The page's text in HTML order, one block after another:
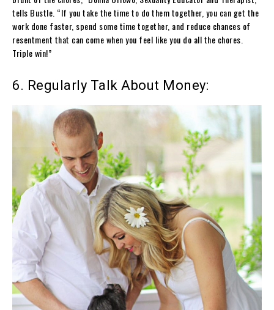
tells Bustle. “If you take the time to do them together, you can get the
work done faster, spend some time together, and reduce chances of
resentment that can come when you feel like you do all the chores.
Triple win!”
6. Regularly Talk About Money: